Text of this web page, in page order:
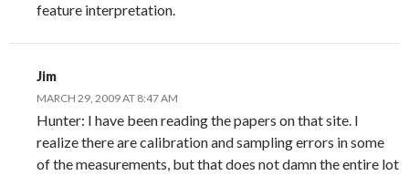
feature interpretation.
Jim
MARCH 29, 2009 AT 8:47 AM
Hunter: I have been reading the papers on that site. I
realize there are calibration and sampling errors in some
of the measurements, but that does not damn the entire lot